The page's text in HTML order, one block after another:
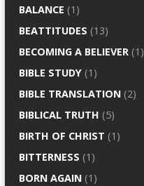
BALANCE (1)
BEATTITUDES (13)
BECOMING A BELIEVER (1)
BIBLE STUDY (1)
BIBLE TRANSLATION (2)
BIBLICAL TRUTH (5)
BIRTH OF CHRIST (1)
BITTERNESS (1)
BORN AGAIN (1)